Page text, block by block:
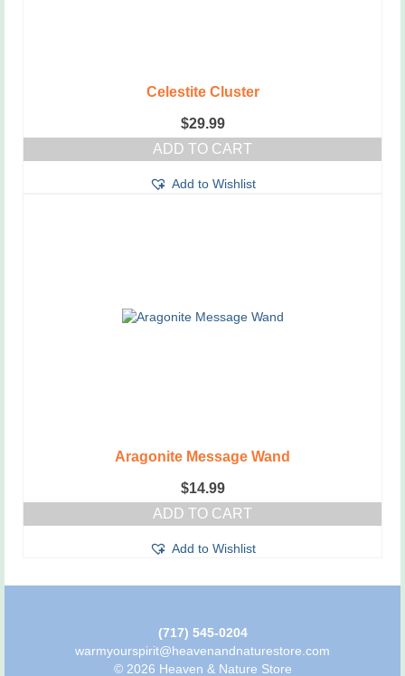
Celestite Cluster
$29.99
ADD TO CART
Add to Wishlist
Aragonite Message Wand
$14.99
ADD TO CART
Add to Wishlist
(717) 545-0204
warmyourspirit@heavenandnaturestore.com
© 2026 Heaven & Nature Store